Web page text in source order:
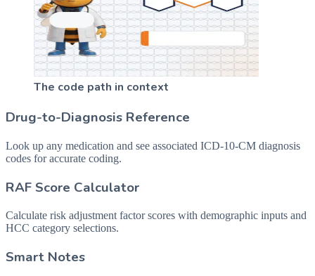
The code path in context
Drug-to-Diagnosis Reference
Look up any medication and see associated ICD-10-CM diagnosis
codes for accurate coding.
RAF Score Calculator
Calculate risk adjustment factor scores with demographic inputs and
HCC category selections.
Smart Notes